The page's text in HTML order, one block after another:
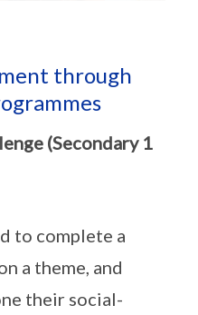
through
(Secondary 1
to complete a
a theme, and
their social-